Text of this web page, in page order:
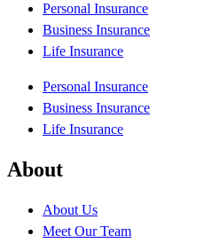
Personal Insurance
Business Insurance
Life Insurance
Personal Insurance
Business Insurance
Life Insurance
About
About Us
Meet Our Team